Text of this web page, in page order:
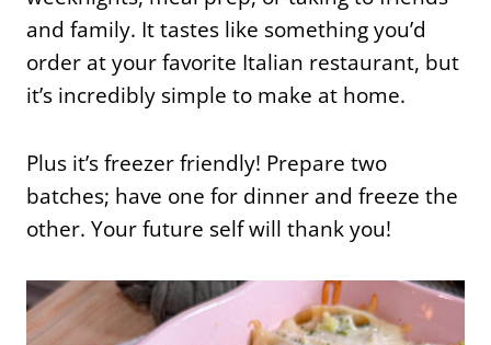
and family. It tastes like something you’d
order at your favorite Italian restaurant, but
it’s incredibly simple to make at home.
Plus it’s freezer friendly! Prepare two
batches; have one for dinner and freeze the
other. Your future self will thank you!